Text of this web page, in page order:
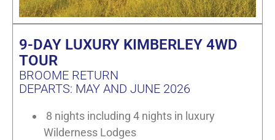
9-DAY LUXURY KIMBERLEY 4WD
TOUR
BROOME RETURN
DEPARTS: MAY AND JUNE 2026
8 nights including 4 nights in luxury
Wilderness Lodges